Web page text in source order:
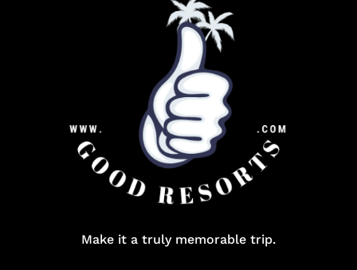
Make it a truly memorable trip.